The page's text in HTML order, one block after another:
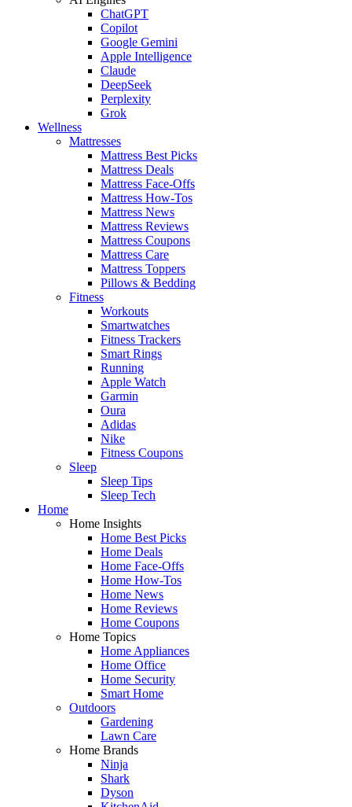
ChatGPT
Copilot
Google Gemini
Apple Intelligence
Claude
DeepSeek
Perplexity
Grok
Wellness
Mattresses
Mattress Best Picks
Mattress Deals
Mattress Face-Offs
Mattress How-Tos
Mattress News
Mattress Reviews
Mattress Coupons
Mattress Care
Mattress Toppers
Pillows & Bedding
Fitness
Workouts
Smartwatches
Fitness Trackers
Smart Rings
Running
Apple Watch
Garmin
Oura
Adidas
Nike
Fitness Coupons
Sleep
Sleep Tips
Sleep Tech
Home
Home Insights
Home Best Picks
Home Deals
Home Face-Offs
Home How-Tos
Home News
Home Reviews
Home Coupons
Home Topics
Home Appliances
Home Office
Home Security
Smart Home
Outdoors
Gardening
Lawn Care
Home Brands
Ninja
Shark
Dyson